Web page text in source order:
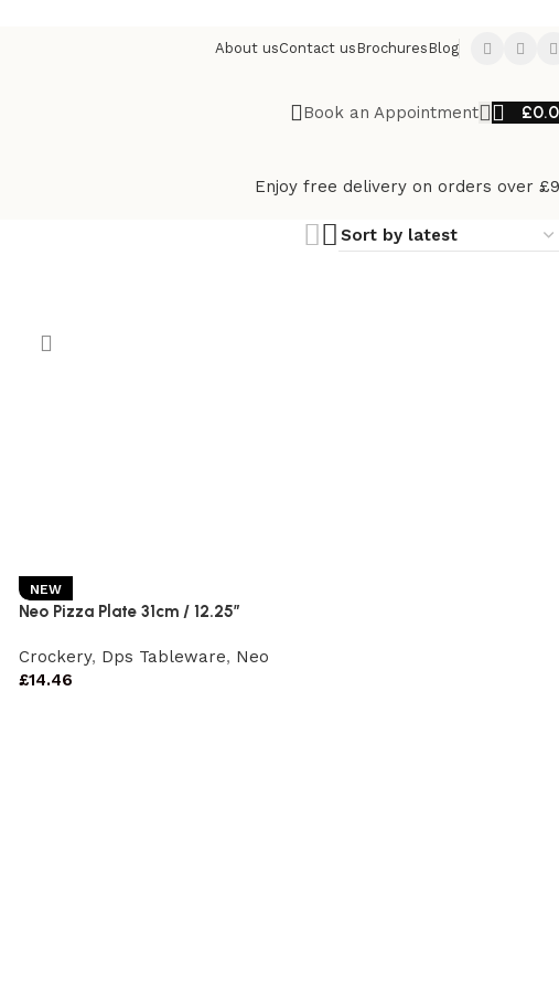
About usContact us Brochures Blog
Book an Appointment £
Enjoy free delivery on orders over
NEW
Neo Pizza Plate 31cm / 12.25″
Crockery, Dps Tableware, Neo
£14.46